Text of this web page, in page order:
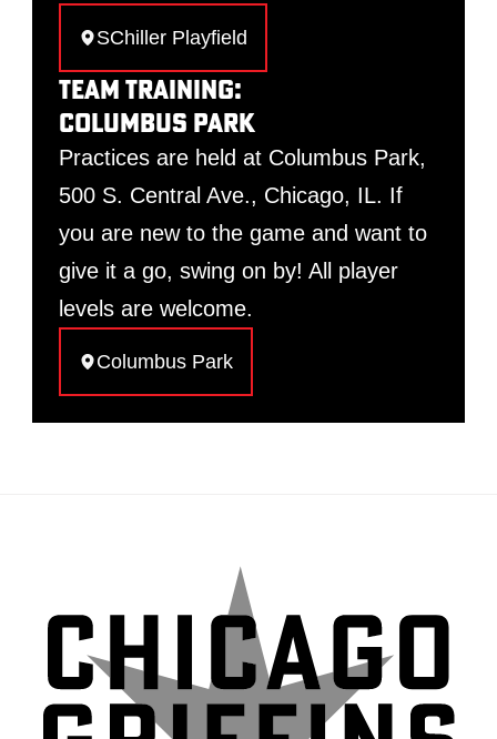
SChiller Playfield
Team Training:
Columbus Park
Practices are held at Columbus Park,
500 S. Central Ave., Chicago, IL. If
you are new to the game and want to
give it a go, swing on by! All player
levels are welcome.
Columbus Park